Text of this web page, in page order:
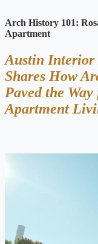
Arch History 101:
Apartment
Austin Interior
Shares How
Paved the
Apartment